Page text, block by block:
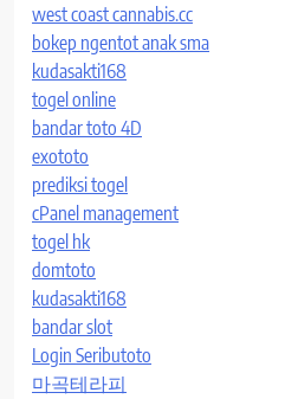
west coast cannabis.cc
bokep ngentot anak sma
kudasakti168
togel online
bandar toto 4D
exototo
prediksi togel
cPanel management
togel hk
domtoto
kudasakti168
bandar slot
Login Seributoto
마곡테라피